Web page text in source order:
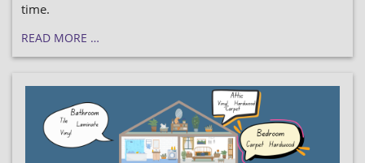
time.
READ MORE …